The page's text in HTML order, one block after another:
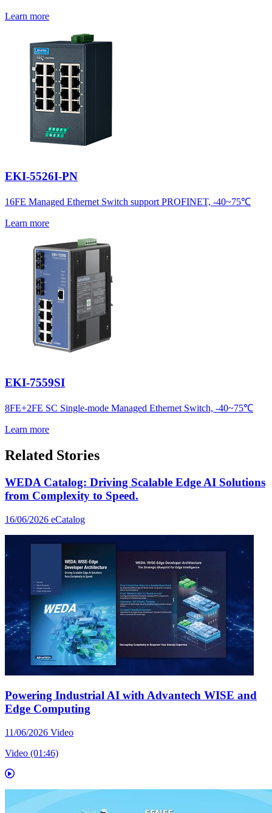
Learn more
EKI-5526I-PN
16FE Managed Ethernet Switch support PROFINET, -40~75℃
Learn more
EKI-7559SI
8FE+2FE SC Single-mode Managed Ethernet Switch, -40~75℃
Learn more
Related Stories
WEDA Catalog: Driving Scalable Edge AI Solutions
from Complexity to Speed.
16/06/2026 eCatalog
Powering Industrial AI with Advantech WISE and
Edge Computing
11/06/2026 Video
Video (01:46)